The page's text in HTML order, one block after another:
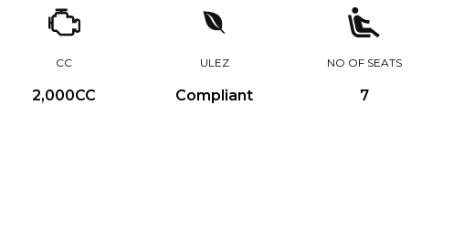
CC
2,000CC
ULEZ
Compliant
NO OF SEATS
7